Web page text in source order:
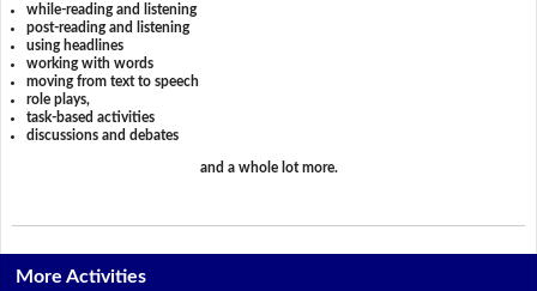
while-reading and listening
post-reading and listening
using headlines
working with words
moving from text to speech
role plays,
task-based activities
discussions and debates
and a whole lot more.
More Activities